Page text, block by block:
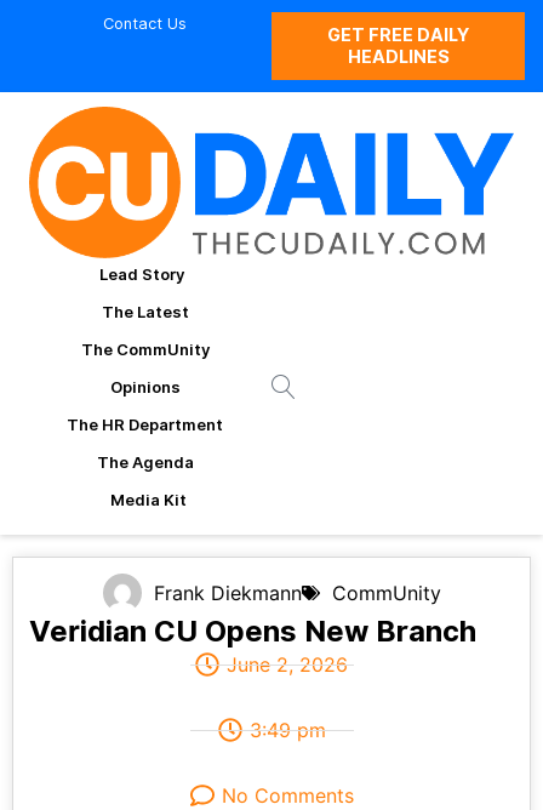
Contact Us
GET FREE DAILY
HEADLINES
Lead Story
The Latest
The CommUnity
Opinions
The HR Department
The Agenda
Media Kit
Frank Diekmann CommUnity
Veridian CU Opens New Branch
June 2, 2026
3:49 pm
No Comments